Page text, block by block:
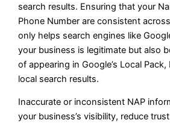
search results. Ensuring that your
Phone Number are consistent
only helps search engines like
your business is legitimate but also
of appearing in Google’s Local
local search results.
Inaccurate or inconsistent NAP
your business’s visibility, reduce